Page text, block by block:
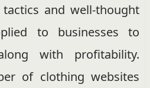
and well-thought
to businesses to
with profitability.
of clothing websites